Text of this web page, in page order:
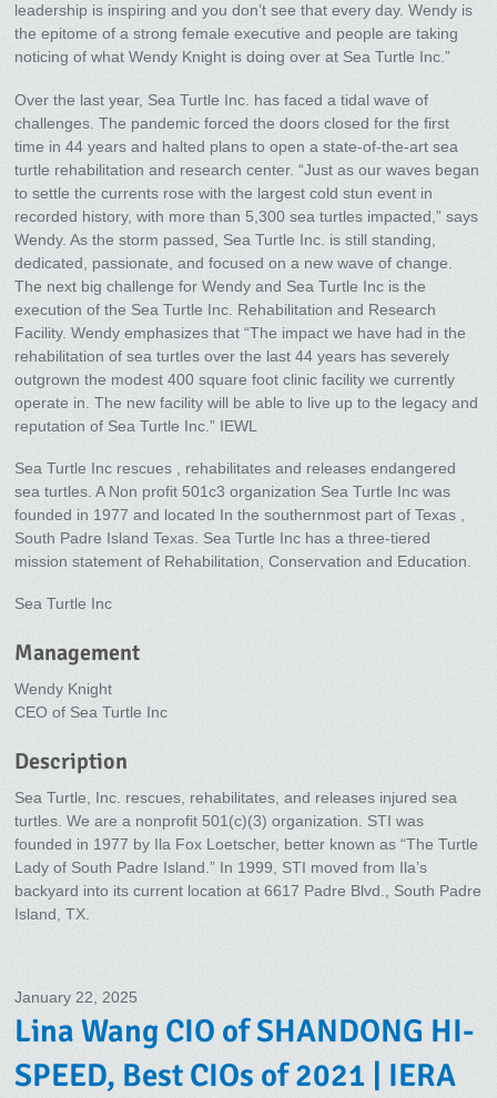
leadership is inspiring and you don’t see that every day. Wendy is
the epitome of a strong female executive and people are taking
noticing of what Wendy Knight is doing over at Sea Turtle Inc.”
Over the last year, Sea Turtle Inc. has faced a tidal wave of
challenges. The pandemic forced the doors closed for the first
time in 44 years and halted plans to open a state-of-the-art sea
turtle rehabilitation and research center. “Just as our waves began
to settle the currents rose with the largest cold stun event in
recorded history, with more than 5,300 sea turtles impacted,” says
Wendy. As the storm passed, Sea Turtle Inc. is still standing,
dedicated, passionate, and focused on a new wave of change.
The next big challenge for Wendy and Sea Turtle Inc is the
execution of the Sea Turtle Inc. Rehabilitation and Research
Facility. Wendy emphasizes that “The impact we have had in the
rehabilitation of sea turtles over the last 44 years has severely
outgrown the modest 400 square foot clinic facility we currently
operate in. The new facility will be able to live up to the legacy and
reputation of Sea Turtle Inc.” IEWL
Sea Turtle Inc rescues , rehabilitates and releases endangered
sea turtles. A Non profit 501c3 organization Sea Turtle Inc was
founded in 1977 and located In the southernmost part of Texas ,
South Padre Island Texas. Sea Turtle Inc has a three-tiered
mission statement of Rehabilitation, Conservation and Education.
Sea Turtle Inc
Management
Wendy Knight
CEO of Sea Turtle Inc
Description
Sea Turtle, Inc. rescues, rehabilitates, and releases injured sea
turtles. We are a nonprofit 501(c)(3) organization. STI was
founded in 1977 by Ila Fox Loetscher, better known as “The Turtle
Lady of South Padre Island.” In 1999, STI moved from Ila’s
backyard into its current location at 6617 Padre Blvd., South Padre
Island, TX.
January 22, 2025
Lina Wang CIO of SHANDONG HI-
SPEED, Best CIOs of 2021 | IERA